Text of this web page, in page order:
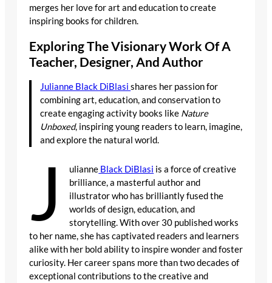
merges her love for art and education to create
inspiring books for children.
Exploring The Visionary Work Of A
Teacher, Designer, And Author
Julianne Black DiBlasishares her passion for
combining art, education, and conservation to
create engaging activity books like Nature
Unboxed, inspiring young readers to learn, imagine,
and explore the natural world.
J ulianne Black DiBlasi is a force of creative
brilliance, a masterful author and
illustrator who has brilliantly fused the
worlds of design, education, and
storytelling. With over 30 published works
to her name, she has captivated readers and learners
alike with her bold ability to inspire wonder and foster
curiosity. Her career spans more than two decades of
exceptional contributions to the creative and